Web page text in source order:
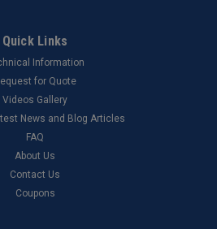
Quick Links
Information
for Quote
Videos Gallery
News and Blog Articles
FAQ
About Us
Contact Us
Coupons